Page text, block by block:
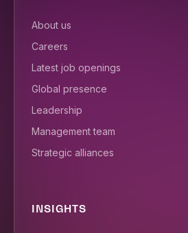
About us
Careers
Latest job openings
Global presence
Leadership
Management team
Strategic alliances
INSIGHTS